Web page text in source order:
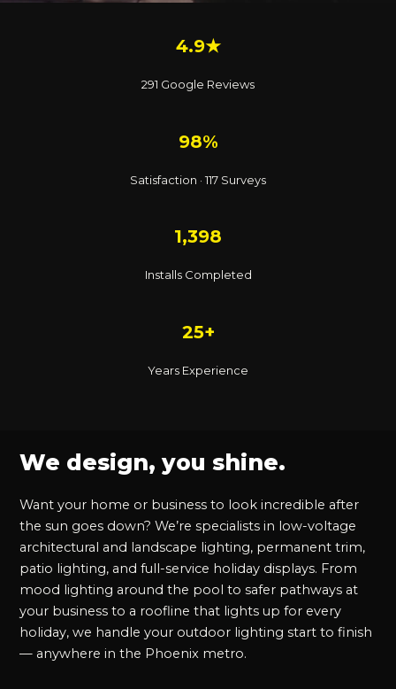
4.9★
291 Google Reviews
98%
Satisfaction · 117 Surveys
1,398
Installs Completed
25+
Years Experience
We design, you shine.
Want your home or business to look incredible after
the sun goes down? We’re specialists in low-voltage
architectural and landscape lighting, permanent trim,
patio lighting, and full-service holiday displays. From
mood lighting around the pool to safer pathways at
your business to a roofline that lights up for every
holiday, we handle your outdoor lighting start to finish
— anywhere in the Phoenix metro.